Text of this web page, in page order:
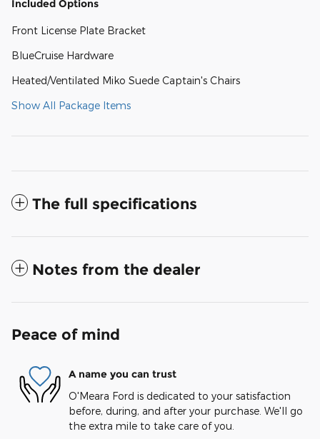
Included Options
Front License Plate Bracket
BlueCruise Hardware
Heated/Ventilated Miko Suede Captain's Chairs
Show All Package Items
The full specifications
Notes from the dealer
Peace of mind
A name you can trust
O'Meara Ford is dedicated to your satisfaction
before, during, and after your purchase. We'll go
the extra mile to take care of you.